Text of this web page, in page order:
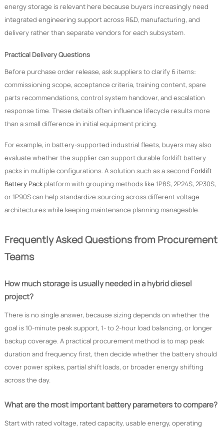
energy storage is relevant here because buyers increasingly need
integrated engineering support across R&D, manufacturing, and
delivery rather than separate vendors for each subsystem.
Practical Delivery Questions
Before purchase order release, ask suppliers to clarify 6 items:
commissioning scope, acceptance criteria, training content, spare
parts recommendations, control system handover, and escalation
response time. These details often influence lifecycle results more
than a small difference in initial equipment pricing.
For example, in battery-supported industrial fleets, buyers may also
evaluate whether the supplier can support durable forklift battery
packs in multiple configurations. A solution such as a second Forklift
Battery Packplatform with grouping methods like 1P8S, 2P24S, 2P30S,
or 1P90S can help standardize sourcing across different voltage
architectures while keeping maintenance planning manageable.
Frequently Asked Questions from Procurement
Teams
How much storage is usually needed in a hybrid diesel
project?
There is no single answer, because sizing depends on whether the
goal is 10-minute peak support, 1- to 2-hour load balancing, or longer
backup coverage. A practical procurement method is to map peak
duration and frequency first, then decide whether the battery should
cover power spikes, partial shift loads, or broader energy shifting
across the day.
What are the most important battery parameters to compare?
Start with rated voltage, rated capacity, usable energy, operating